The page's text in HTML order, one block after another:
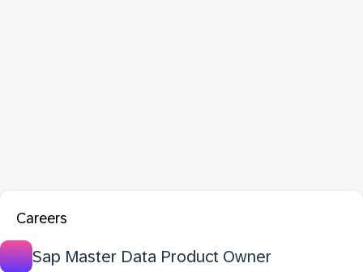
Careers
Sap Master Data Product Owner